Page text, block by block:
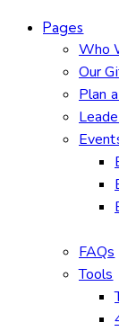
Pages
Who
Our
Plan
FAQs
Tools